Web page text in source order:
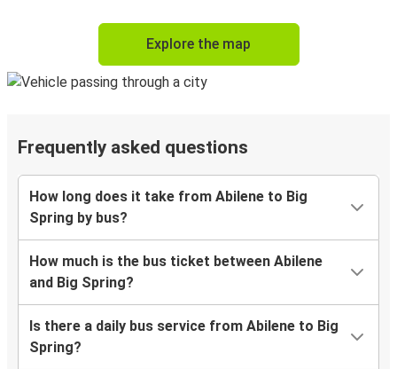
Explore the map
Frequently asked questions
How long does it take from Abilene to Big
Spring by bus?
How much is the bus ticket between Abilene
and Big Spring?
Is there a daily bus service from Abilene to Big
Spring?